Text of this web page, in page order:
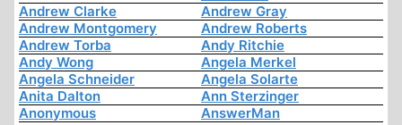
Andrew Clarke
Andrew Gray
Andrew Montgomery
Andrew Roberts
Andrew Torba
Andy Ritchie
Andy Wong
Angela Merkel
Angela Schneider
Angela Solarte
Anita Dalton
Ann Sterzinger
Anonymous
AnswerMan